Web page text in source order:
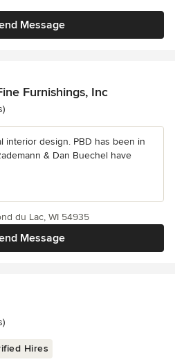
Message
Furnishings, Inc
stars
interior design. PBD has been in
& Dan Buechel have
Message
du Lac, WI 54935
Hires